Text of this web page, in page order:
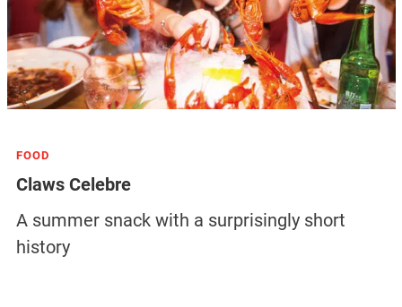
FOOD
Claws Celebre
A summer snack with a surprisingly short
history